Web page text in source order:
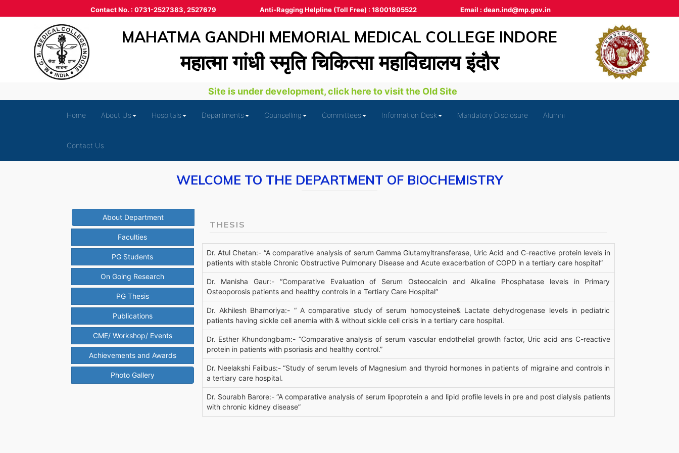
Contact No. : 0731-2527383, 2527679 Anti-Ragging Helpline (Toll Free) : 18001805522 Email : dean.ind@mp.gov.in
MAHATMA GANDHI MEMORIAL MEDICAL COLLEGE INDORE
महात्‍मा गांधी स्‍मृति चिकित्‍सा महाविद्यालय इंदौर
Site is under development, click here to visit the Old Site
Home About Us Hospitals Departments Counselling Committees Information Desk Mandatory Disclosure Alumni
Contact Us
WELCOME TO THE DEPARTMENT OF BIOCHEMISTRY
About Department
Faculties
PG Students
On Going Research
PG Thesis
Publications
CME/ Workshop/ Events
Achievements and Awards
Photo Gallery
THESIS
Dr. Atul Chetan:- “A comparative analysis of serum Gamma Glutamyltransferase, Uric Acid and C-reactive protein levels in
patients with stable Chronic Obstructive Pulmonary Disease and Acute exacerbation of COPD in a tertiary care hospital”
Dr. Manisha Gaur:- “Comparative Evaluation of Serum Osteocalcin and Alkaline Phosphatase levels in Primary
Osteoporosis patients and healthy controls in a Tertiary Care Hospital”
Dr. Akhilesh Bhamoriya:- “ A comparative study of serum homocysteine& Lactate dehydrogenase levels in pediatric
patients having sickle cell anemia with & without sickle cell crisis in a tertiary care hospital.
Dr. Esther Khundongbam:- “Comparative analysis of serum vascular endothelial growth factor, Uric acid ans C-reactive
protein in patients with psoriasis and healthy control.”
Dr. Neelakshi Failbus:- “Study of serum levels of Magnesium and thyroid hormones in patients of migraine and controls in
a tertiary care hospital.
Dr. Sourabh Barore:- “A comparative analysis of serum lipoprotein a and lipid profile levels in pre and post dialysis patients
with chronic kidney disease”